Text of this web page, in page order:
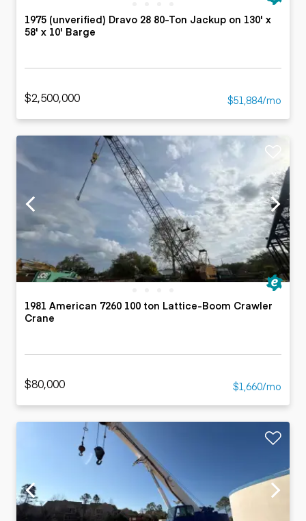
1975 (unverified) Dravo 28 80-Ton Jackup on 130' x
58' x 10' Barge
$2,500,000 $51,884/mo
1981 American 7260 100 ton Lattice-Boom Crawler
Crane
$80,000 $1,660/mo